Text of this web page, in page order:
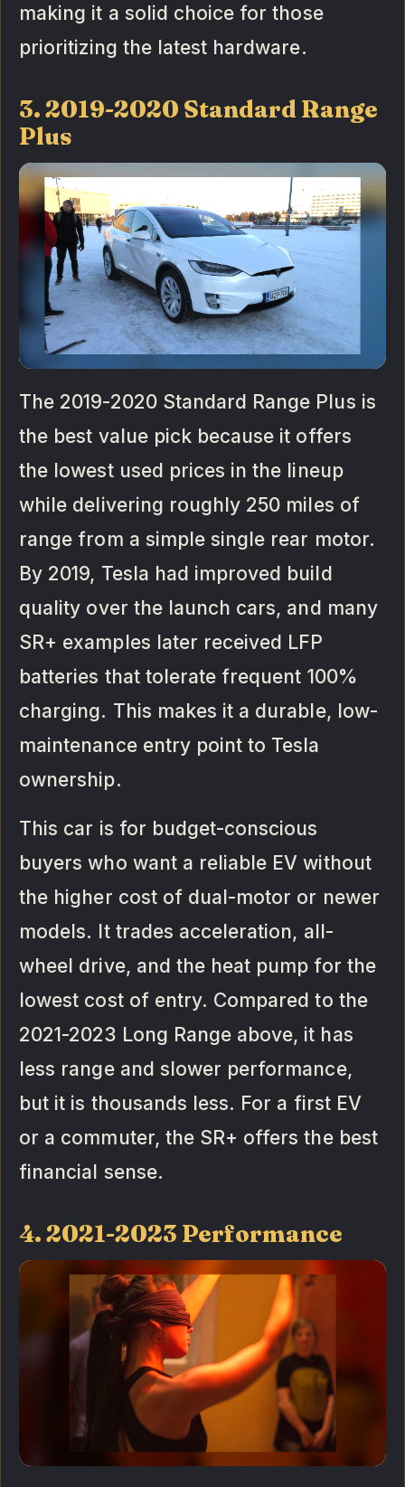
making it a solid choice for those
prioritizing the latest hardware.
3. 2019-2020 Standard Range
Plus
The 2019-2020 Standard Range Plus is
the best value pick because it offers
the lowest used prices in the lineup
while delivering roughly 250 miles of
range from a simple single rear motor.
By 2019, Tesla had improved build
quality over the launch cars, and many
SR+ examples later received LFP
batteries that tolerate frequent 100%
charging. This makes it a durable, low-
maintenance entry point to Tesla
ownership.
This car is for budget-conscious
buyers who want a reliable EV without
the higher cost of dual-motor or newer
models. It trades acceleration, all-
wheel drive, and the heat pump for the
lowest cost of entry. Compared to the
2021-2023 Long Range above, it has
less range and slower performance,
but it is thousands less. For a first EV
or a commuter, the SR+ offers the best
financial sense.
4. 2021-2023 Performance